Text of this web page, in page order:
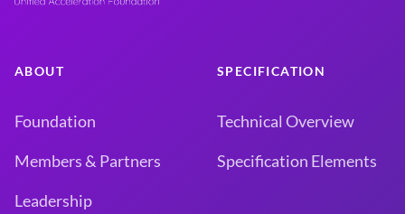
ABOUT
Foundation
Members & Partners
Leadership
SPECIFICATION
Technical Overview
Specification Elements